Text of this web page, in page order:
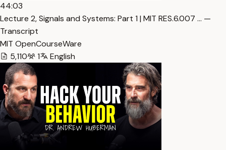
44:03
Lecture 2, Signals and Systems: Part 1 | MIT RES.6.007 … —
Transcript
MIT OpenCourseWare
5,110
1 English